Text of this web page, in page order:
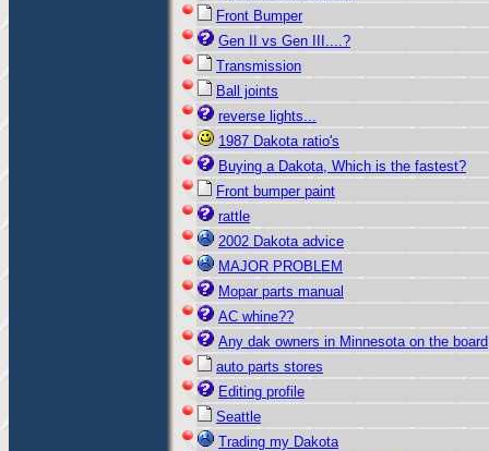
Front Bumper
Gen II vs Gen III....?
Transmission
Ball joints
reverse lights...
1987 Dakota ratio's
Buying a Dakota, Which is the fastest?
Front bumper paint
rattle
2002 Dakota advice
MAJOR PROBLEM
Mopar parts manual
AC whine??
Any dak owners in Minnesota on the board
auto parts stores
Editing profile
Seattle
Trading my Dakota